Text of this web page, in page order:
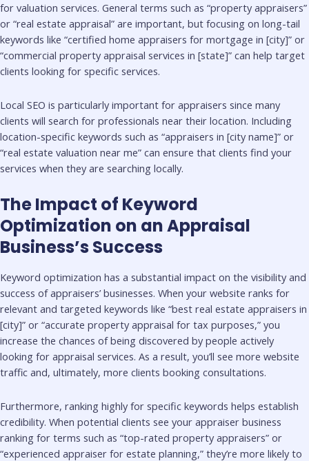
for valuation services. General terms such as “property appraisers”
or “real estate appraisal” are important, but focusing on long-tail
keywords like “certified home appraisers for mortgage in [city]” or
“commercial property appraisal services in [state]” can help target
clients looking for specific services.
Local SEO is particularly important for appraisers since many
clients will search for professionals near their location. Including
location-specific keywords such as “appraisers in [city name]” or
“real estate valuation near me” can ensure that clients find your
services when they are searching locally.
The Impact of Keyword
Optimization on an Appraisal
Business’s Success
Keyword optimization has a substantial impact on the visibility and
success of appraisers’ businesses. When your website ranks for
relevant and targeted keywords like “best real estate appraisers in
[city]” or “accurate property appraisal for tax purposes,” you
increase the chances of being discovered by people actively
looking for appraisal services. As a result, you’ll see more website
traffic and, ultimately, more clients booking consultations.
Furthermore, ranking highly for specific keywords helps establish
credibility. When potential clients see your appraiser business
ranking for terms such as “top-rated property appraisers” or
“experienced appraiser for estate planning,” they’re more likely to